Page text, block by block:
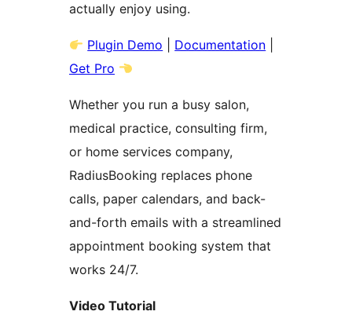
actually enjoy using.
Plugin Demo Documentation
Get Pro
Whether you run a busy salon,
medical practice, consulting firm,
or home services company,
RadiusBooking replaces phone
calls, paper calendars, and back-
and-forth emails with a streamlined
appointment booking system that
works 24/7.
Video Tutorial